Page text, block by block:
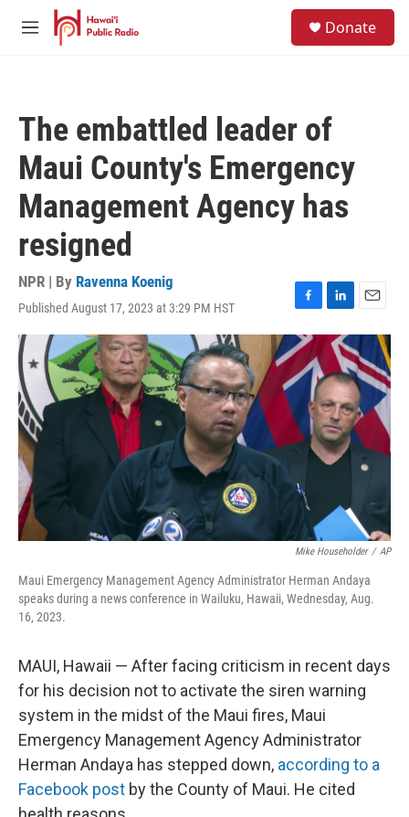
Skip to main content
M
Donate
The embattled leader of
Maui County's Emergency
Management Agency has
resigned
NPR | By Ravenna Koenig
Published August 17, 2023 at 3:29 PM HST
F
a
c
e
b
o
k
L
i
n
e
d
I
n
E
m
a
i
l
Mike Householder / AP
Maui Emergency Management Agency Administrator Herman Andaya
speaks during a news conference in Wailuku, Hawaii, Wednesday, Aug.
16, 2023.
MAUI, Hawaii — After facing criticism in recent days
for his decision not to activate the siren warning
system in the midst of the Maui fires, Maui
Emergency Management Agency Administrator
Herman Andaya has stepped down, according to a
Facebook post by the County of Maui. He cited